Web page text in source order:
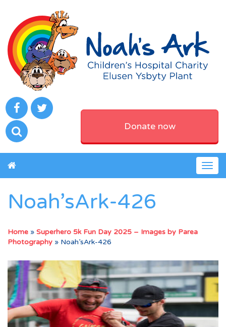
Donate now
Noah’sArk-426
Home » Superhero 5k Fun Day 2025 – Images by Parea
Photography » Noah’sArk-426